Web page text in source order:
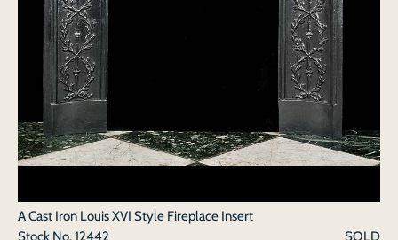
A Cast Iron Louis XVI Style Fireplace Insert
Stock No.12442 SOLD